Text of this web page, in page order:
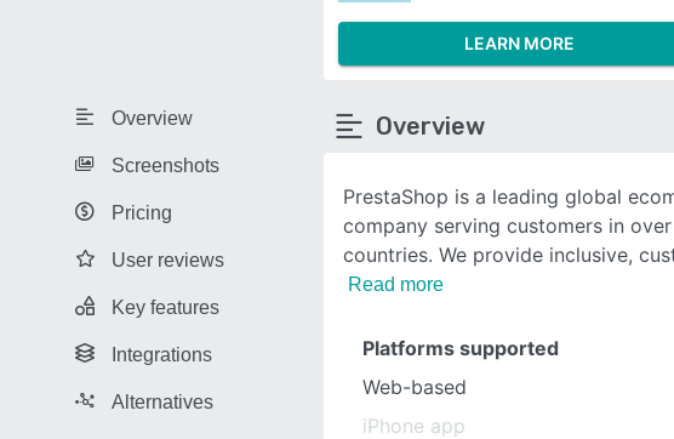
Overview
Screenshots
Pricing
User reviews
Key features
Integrations
Alternatives
LEARN MORE
Overview
PrestaShop is a leading global
company serving customers in over
countries. We provide inclusive,
Read more
Platforms supported
Web-based
iPhone app